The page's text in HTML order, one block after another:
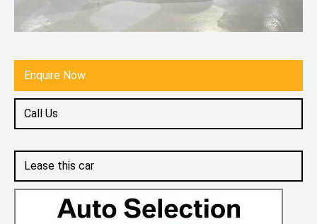
Lease this car
Enquire Now
Call Us